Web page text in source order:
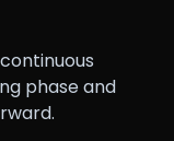
phase and